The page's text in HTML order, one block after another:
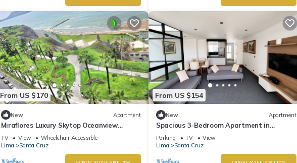
From US $170
New Apartment
Miraflores Luxury Skytop Oceanview
Apartment
TV View
Wheelchair Accessible
Lima
Santa Cruz
From US $154
New Apartment
Spacious 3-Bedroom Apartment in
Miraflores | Fast WiFi | Parking | Near
Ocean View
Parking TV
View
Lima
Santa Cruz